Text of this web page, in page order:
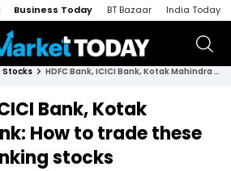
Business Today BT Bazaar India Today
Stocks HDFC Bank, ICICI Bank, Kotak Mahindra Bank: How to trade these 3 buzzing banking stocks
Bank, Kotak
How to trade these
stocks